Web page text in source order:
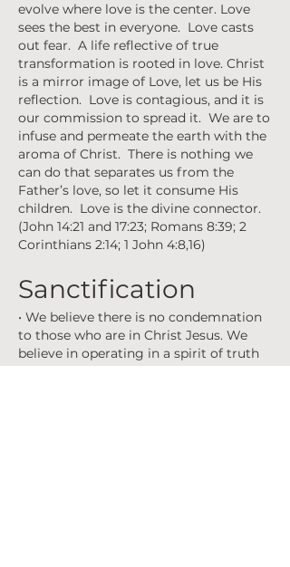
evolve where love is the center. Love
sees the best in everyone. Love casts
out fear. A life reflective of true
transformation is rooted in love. Christ
is a mirror image of Love, let us be His
reflection. Love is contagious, and it is
our commission to spread it. We are to
infuse and permeate the earth with the
aroma of Christ. There is nothing we
can do that separates us from the
Father’s love, so let it consume His
children. Love is the divine connector.
(John 14:21 and 17:23; Romans 8:39; 2
Corinthians 2:14; 1 John 4:8,16)
Sanctification
• We believe there is no condemnation
to those who are in Christ Jesus. We
believe in operating in a spirit of truth
and love, not in a spirit of religion or